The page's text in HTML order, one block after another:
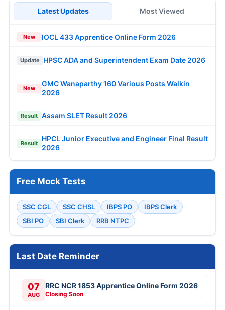
Latest Updates Most Viewed
New IOCL 433 Apprentice Online Form 2026
Update HPSC ADA and Superintendent Exam Date 2026
New
GMC Wanaparthy 160 Various Posts Walkin
2026
Result Assam SLET Result 2026
Result
HPCL Junior Executive and Engineer Final Result
2026
Free Mock Tests
SSC CGL SSC CHSL IBPS PO
IBPS Clerk
SBI PO
SBI Clerk RRB NTPC
Last Date Reminder
07
AUG
RRC NCR 1853 Apprentice Online Form 2026
Closing Soon